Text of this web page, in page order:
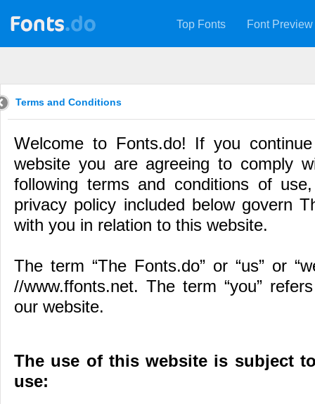
Top Fonts Font Preview
Terms and Conditions
Welcome to Fonts.do! If you
website you are agreeing to comply
following terms and conditions of
privacy policy included below govern
with you in relation to this website.
The term “The Fonts.do” or “us” or
//www.ffonts.net. The term “you”
our website.
The use of this website is subject
use: